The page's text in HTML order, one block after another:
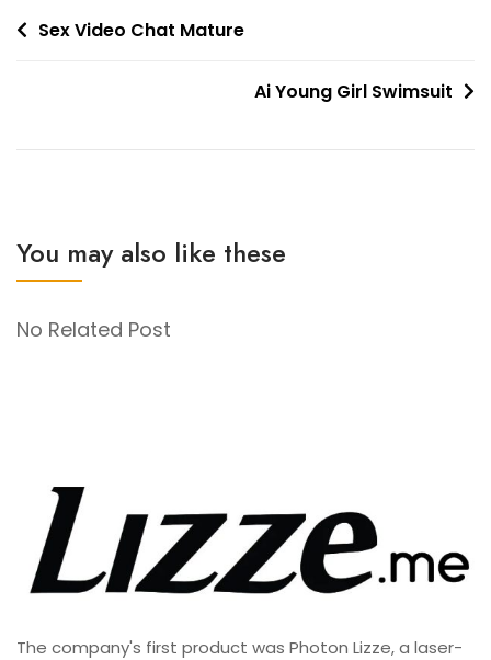
PostSex Video Chat Mature
Ai Young Girl Swimsuit
You may also like these
No Related Post
The company's first product was Photon Lizze, a laser-